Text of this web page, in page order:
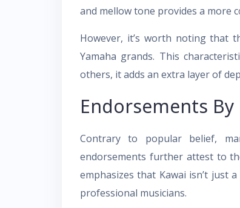
and mellow tone provides a more
However, it’s worth noting that
Yamaha grands. This
others, it adds an extra layer of
Endorsements
Contrary to popular belief,
endorsements further attest to
emphasizes that Kawai isn’t just
professional musicians.